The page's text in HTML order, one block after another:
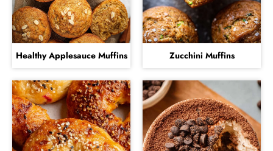
Healthy Applesauce Muffins Zucchini Muffins